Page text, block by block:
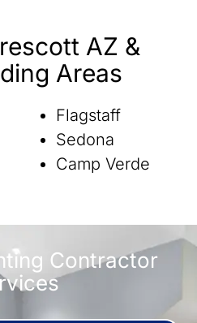
AZ &
Areas
Flagstaff
Sedona
Camp Verde
Contractor